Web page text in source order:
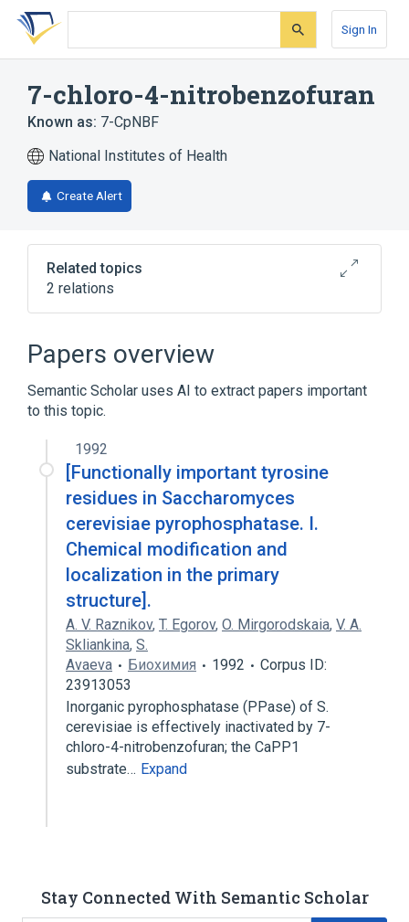
Skip
search
Skip
Skip
account
Sign In
7-chloro-4-nitrobenzofuran
Known as: 7-CpNBF
National Institutes of Health
Create Alert
Related topics
2 relations
4-chloro-7-nitrobenzofuran
Broader( 1)
Benzofurans
Papers overview
Semantic Scholar uses AI to extract papers important
to this topic.
1992
[Functionally important tyrosine
residues in Saccharomyces
cerevisiae pyrophosphatase. I.
Chemical modification and
localization in the primary
structure].
A. V. Raznikov, T. Egorov, O. Mirgorodskaia, V. A.
Skliankina, S.
Avaeva
Биохимия 1992
Corpus ID:
23913053
Inorganic pyrophosphatase (PPase) of S.
cerevisiae is effectively inactivated by 7-
chloro-4-nitrobenzofuran; the CaPP1
substrate… Expand
Stay Connected With Semantic Scholar